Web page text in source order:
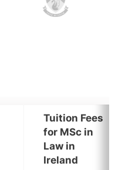
Tuition Fees
for MSc in
Law in
Ireland